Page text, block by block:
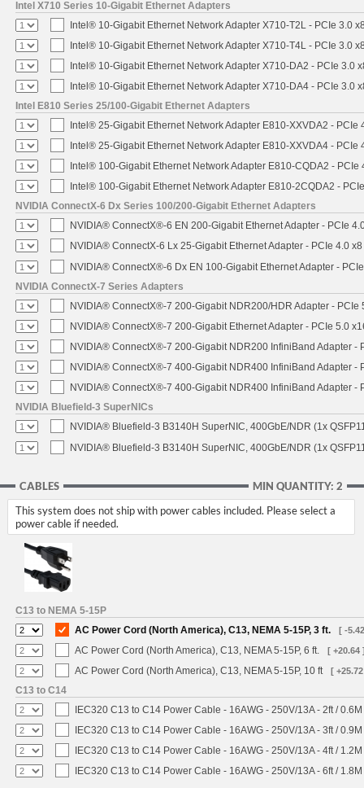
Intel X710 Series 10-Gigabit Ethernet Adapters
Intel® 10-Gigabit Ethernet Network Adapter X710-T2L - PCIe 3.0
Intel® 10-Gigabit Ethernet Network Adapter X710-T4L - PCIe 3.0
Intel® 10-Gigabit Ethernet Network Adapter X710-DA2 - PCIe 3.0
Intel® 10-Gigabit Ethernet Network Adapter X710-DA4 - PCIe 3.0
Intel E810 Series 25/100-Gigabit Ethernet Adapters
Intel® 25-Gigabit Ethernet Network Adapter E810-XXVDA2 - PCIe
Intel® 25-Gigabit Ethernet Network Adapter E810-XXVDA4 - PCIe
Intel® 100-Gigabit Ethernet Network Adapter E810-CQDA2 - PCIe
Intel® 100-Gigabit Ethernet Network Adapter E810-2CQDA2 -
NVIDIA ConnectX-6 Dx Series 100/200-Gigabit Ethernet Adapters
NVIDIA® ConnectX®-6 EN 200-Gigabit Ethernet Adapter - PCIe
NVIDIA® ConnectX-6 Lx 25-Gigabit Ethernet Adapter - PCIe 4.0
NVIDIA® ConnectX®-6 Dx EN 100-Gigabit Ethernet Adapter -
NVIDIA ConnectX-7 Series Adapters
NVIDIA® ConnectX®-7 200-Gigabit NDR200/HDR Adapter - PCIe
NVIDIA® ConnectX®-7 200-Gigabit Ethernet Adapter - PCIe 5.0
NVIDIA® ConnectX®-7 200-Gigabit NDR200 InfiniBand Adapter -
NVIDIA® ConnectX®-7 400-Gigabit NDR400 InfiniBand Adapter -
NVIDIA® ConnectX®-7 400-Gigabit NDR400 InfiniBand Adapter -
NVIDIA Bluefield-3 SuperNICs
NVIDIA® Bluefield-3 B3140H SuperNIC, 400GbE/NDR (1x
NVIDIA® Bluefield-3 B3140H SuperNIC, 400GbE/NDR (1x
MIN QUANTITY: 2
CABLES
This system does not ship with power cables included. Please select a
power cable if needed.
C13 to NEMA 5-15P
AC Power Cord (North America), C13, NEMA 5-15P, 3 ft.
[ -
AC Power Cord (North America), C13, NEMA 5-15P, 6 ft. [ +20.64
AC Power Cord (North America), C13, NEMA 5-15P, 10 ft [
C13 to C14
IEC320 C13 to C14 Power Cable - 16AWG - 250V/13A - 2ft /
IEC320 C13 to C14 Power Cable - 16AWG - 250V/13A - 3ft /
IEC320 C13 to C14 Power Cable - 16AWG - 250V/13A - 4ft /
IEC320 C13 to C14 Power Cable - 16AWG - 250V/13A - 6ft /